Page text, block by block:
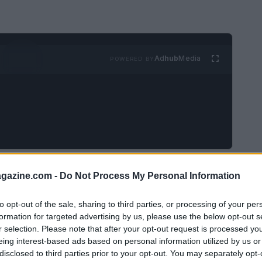
- Do Not Process My Personal Information
opt-out of the sale, sharing to third parties, or processing of your
for targeted advertising by us, please use the below opt-out
selection. Please note that after your opt-out request is processed
interest-based ads based on personal information utilized by us
to third parties prior to your opt-out. You may separately
AdhubMedia
with a silver charm shaped like Saturn. It
bring her joy. Along with the charm, I
“Love you to the moon and back.” The